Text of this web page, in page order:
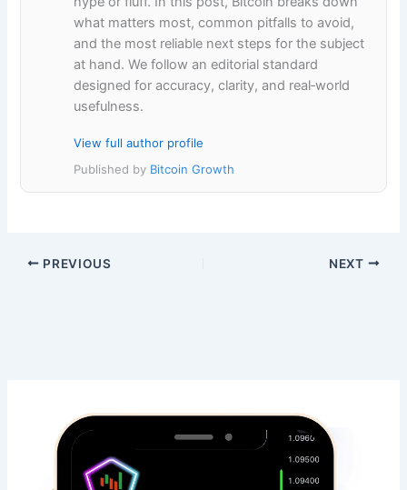
what matters most, common pitfalls to avoid,
and the most reliable next steps for the subject
at hand. We follow an editorial standard
designed for accuracy, clarity, and real‑world
usefulness.
View full author profile
Published by Bitcoin Growth
PREVIOUS NEXT